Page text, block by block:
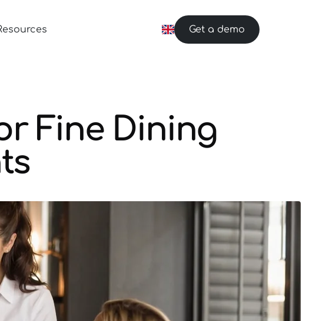
Get a demo
Fine Dining